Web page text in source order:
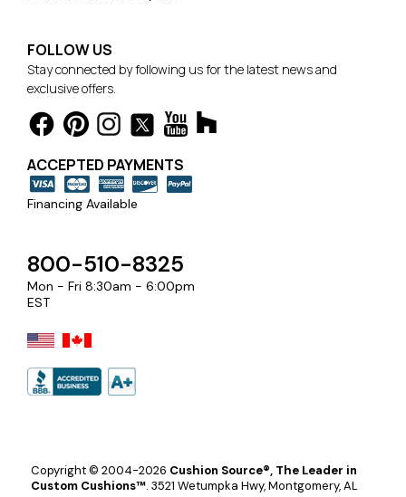
FOLLOW US
Stay connected by following us for the latest news and
exclusive offers.
ACCEPTED PAYMENTS
Financing Available
800-510-8325
Mon - Fri 8:30am - 6:00pm
EST
Copyright © 2004-2026 Cushion Source®, The Leader in
Custom Cushions™. 3521 Wetumpka Hwy, Montgomery, AL